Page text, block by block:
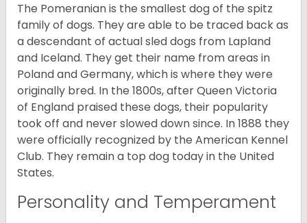
The Pomeranian is the smallest dog of the spitz
family of dogs. They are able to be traced back as
a descendant of actual sled dogs from Lapland
and Iceland. They get their name from areas in
Poland and Germany, which is where they were
originally bred. In the 1800s, after Queen Victoria
of England praised these dogs, their popularity
took off and never slowed down since. In 1888 they
were officially recognized by the American Kennel
Club. They remain a top dog today in the United
States.
Personality and Temperament